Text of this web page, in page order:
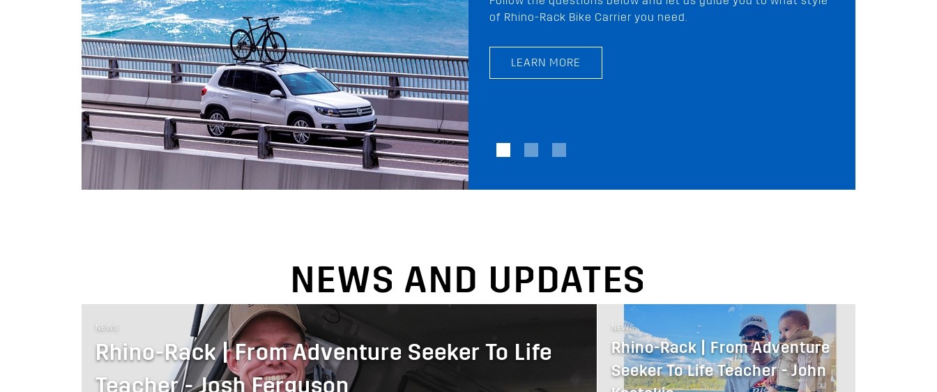
your vehicle. Discover how we changed the way you carry gear
LEARN MORE
NEWS AND UPDATES
NEWS
Rhino-Rack | From Adventure Seeker To Life
Teacher - Josh Ferguson
NEWS
Rhino-Rack | From Adventure
Seeker To Life Teacher - John